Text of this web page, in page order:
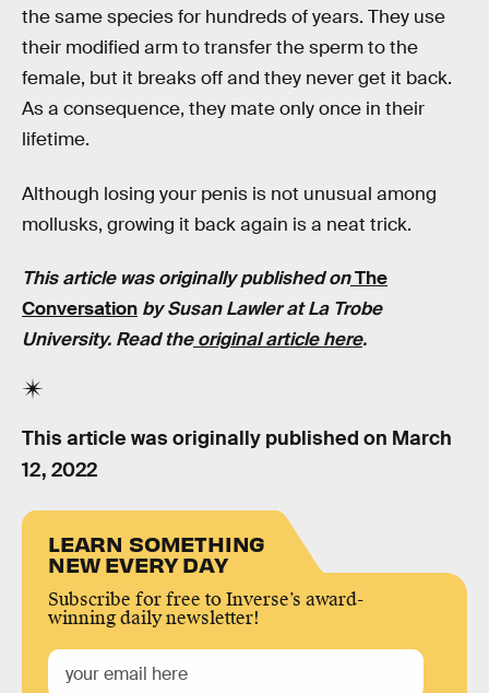
the same species for hundreds of years. They use
their modified arm to transfer the sperm to the
female, but it breaks off and they never get it back.
As a consequence, they mate only once in their
lifetime.
Although losing your penis is not unusual among
mollusks, growing it back again is a neat trick.
This article was originally published onThe
Conversation by Susan Lawler atLa Trobe
University. Read theoriginal article here.
This article was originally published on March
12, 2022
LEARN SOMETHING
NEW EVERY DAY
Subscribe for free to Inverse’s award-
winning daily newsletter!